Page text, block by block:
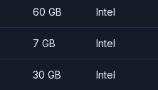
60 GB Intel
7 GB Intel
30 GB Intel